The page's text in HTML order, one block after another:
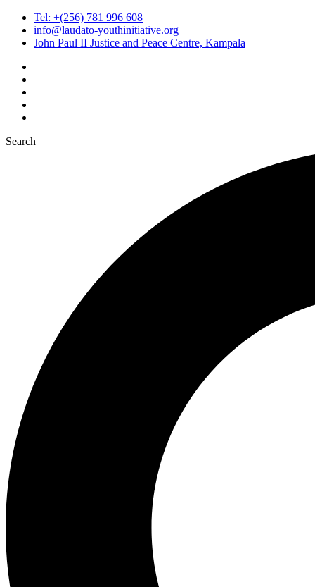
Tel: +(256) 781 996 608
info@laudato-youthinitiative.org
John Paul II Justice and Peace Centre, Kampala
Search